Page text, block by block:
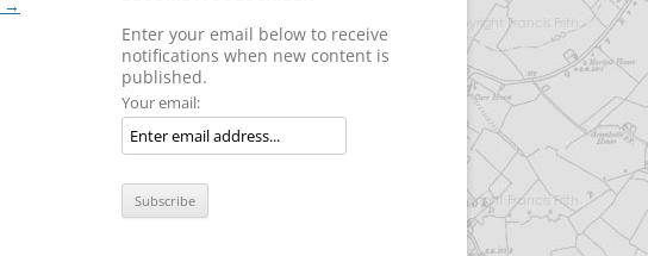
→
Enter your email below to receive
notifications when new content is
published.
Your email: